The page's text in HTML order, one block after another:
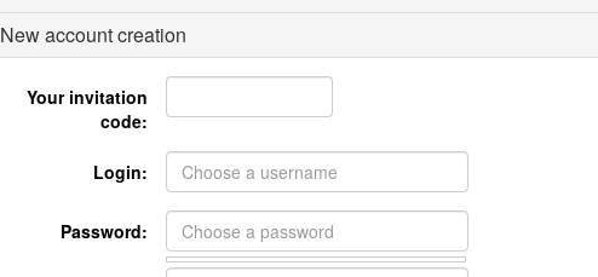
New account creation
Your invitation
code:
Login:
Password: